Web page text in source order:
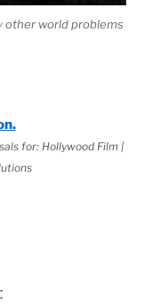
other world problems
for: Hollywood Film |